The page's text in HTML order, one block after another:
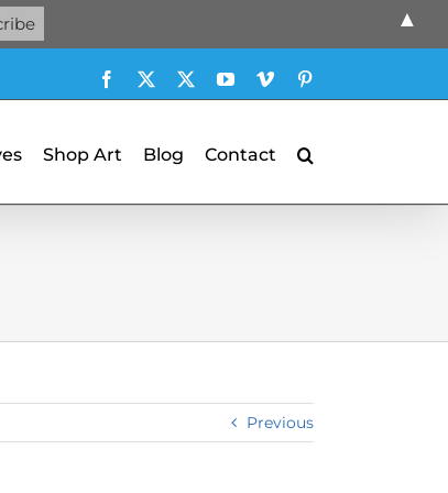
Facebook YouTubeVimeo
Shop Art Blog Contact
Previous
▲